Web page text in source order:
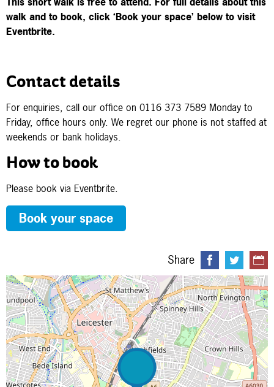
walk and to book, click ‘Book your space’ below to visit
Eventbrite.
Contact details
For enquiries, call our office on 0116 373 7589 Monday to
Friday, office hours only. We regret our phone is not staffed at
weekends or bank holidays.
How to book
Please book via Eventbrite.
Book your space
Share
Map is loading...